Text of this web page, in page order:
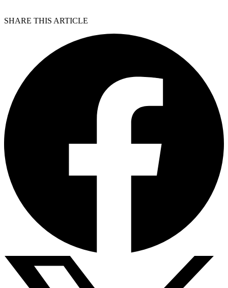
SHARE THIS ARTICLE